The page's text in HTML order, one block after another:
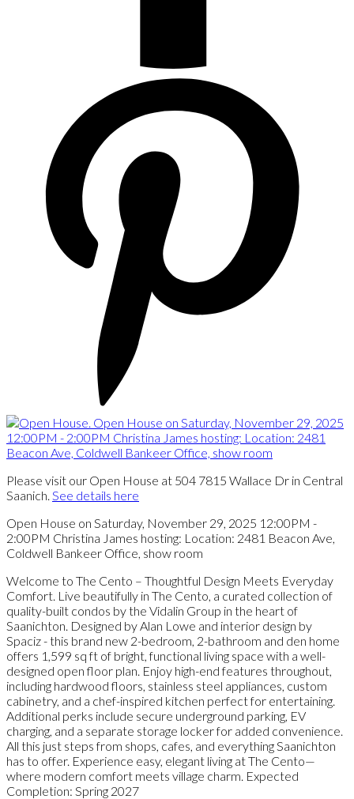
Please visit our Open House at 504 7815 Wallace Dr in Central
Saanich. See details here
Open House on Saturday, November 29, 2025 12:00PM -
2:00PM Christina James hosting: Location: 2481 Beacon Ave,
Coldwell Bankeer Office, show room
Welcome to The Cento – Thoughtful Design Meets Everyday
Comfort. Live beautifully in The Cento, a curated collection of
quality-built condos by the Vidalin Group in the heart of
Saanichton. Designed by Alan Lowe and interior design by
Spaciz - this brand new 2-bedroom, 2-bathroom and den home
offers 1,599 sq ft of bright, functional living space with a well-
designed open floor plan. Enjoy high-end features throughout,
including hardwood floors, stainless steel appliances, custom
cabinetry, and a chef-inspired kitchen perfect for entertaining.
Additional perks include secure underground parking, EV
charging, and a separate storage locker for added convenience.
All this just steps from shops, cafes, and everything Saanichton
has to offer. Experience easy, elegant living at The Cento—
where modern comfort meets village charm. Expected
Completion: Spring 2027